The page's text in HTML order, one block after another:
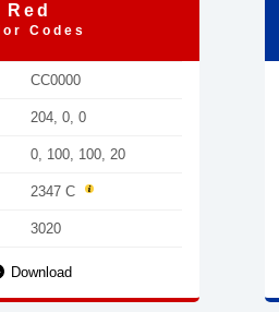
Red
Codes
CC0000
204, 0, 0
0, 100, 100, 20
2347 C
3020
Download